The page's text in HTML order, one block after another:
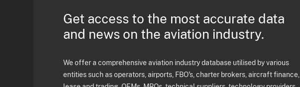
Get access to the most accurate data
and news on the aviation industry.
We offer a comprehensive aviation industry database utilised by various
entities such as operators, airports, FBO's, charter brokers, aircraft finance,